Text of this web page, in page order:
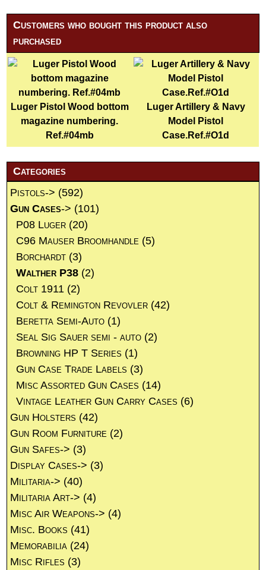
Customers who bought this product also
purchased
Luger Pistol Wood bottom
magazine numbering.
Ref.#04mb
Luger Artillery & Navy
Model Pistol
Case.Ref.#O1d
Categories
Pistols-> (592)
Gun Cases-> (101)
P08 Luger (20)
C96 Mauser Broomhandle (5)
Borchardt (3)
Walther P38 (2)
Colt 1911 (2)
Colt & Remington Revovler (42)
Beretta Semi-Auto (1)
Seal Sig Sauer semi - auto (2)
Browning HP T Series (1)
Gun Case Trade Labels (3)
Misc Assorted Gun Cases (14)
Vintage Leather Gun Carry Cases (6)
Gun Holsters (42)
Gun Room Furniture (2)
Gun Safes-> (3)
Display Cases-> (3)
Militaria-> (40)
Militaria Art-> (4)
Misc Air Weapons-> (4)
Misc. Books (41)
Memorabilia (24)
Misc Rifles (3)